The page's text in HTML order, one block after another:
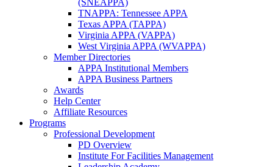
(SNEAPPA)
TNAPPA: Tennessee APPA
Texas APPA (TAPPA)
Virginia APPA (VAPPA)
West Virginia APPA (WVAPPA)
Member Directories
APPA Institutional Members
APPA Business Partners
Awards
Help Center
Affiliate Resources
Programs
Professional Development
PD Overview
Institute For Facilities Management